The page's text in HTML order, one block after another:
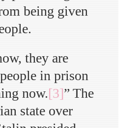
being given
they are
in prison
now.[3]” The
state over